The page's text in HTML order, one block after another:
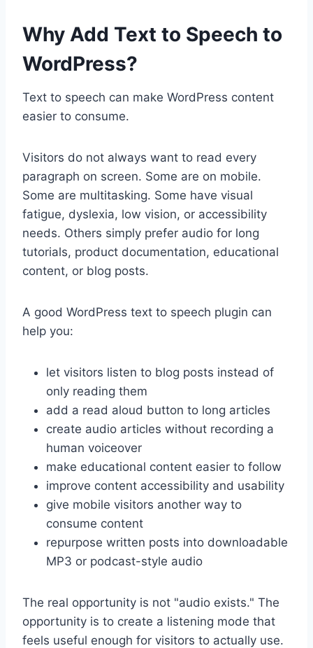
Why Add Text to Speech to
WordPress?
Text to speech can make WordPress content
easier to consume.
Visitors do not always want to read every
paragraph on screen. Some are on mobile.
Some are multitasking. Some have visual
fatigue, dyslexia, low vision, or accessibility
needs. Others simply prefer audio for long
tutorials, product documentation, educational
content, or blog posts.
A good WordPress text to speech plugin can
help you:
let visitors listen to blog posts instead of
only reading them
add a read aloud button to long articles
create audio articles without recording a
human voiceover
make educational content easier to follow
improve content accessibility and usability
give mobile visitors another way to
consume content
repurpose written posts into downloadable
MP3 or podcast-style audio
The real opportunity is not "audio exists." The
opportunity is to create a listening mode that
feels useful enough for visitors to actually use.